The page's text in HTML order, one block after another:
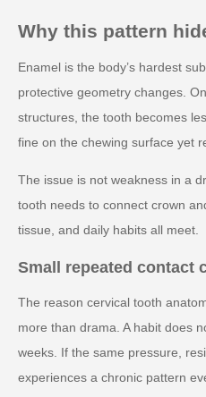
Why this pattern
Enamel is the body’s hardest
protective geometry changes.
structures, the tooth becomes
fine on the chewing surface yet
The issue is not weakness in a
tooth needs to connect crown
tissue, and daily habits all meet.
Small repeated contact
The reason cervical tooth
more than drama. A habit does
weeks. If the same pressure,
experiences a chronic pattern